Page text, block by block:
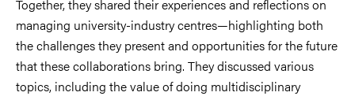
Together, they shared their experiences and reflections on
managing university-industry centres—highlighting both
the challenges they present and opportunities for the future
that these collaborations bring. They discussed various
topics, including the value of doing multidisciplinary